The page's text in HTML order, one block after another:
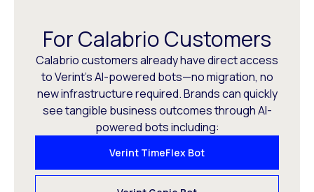
For Calabrio Customers
Calabrio customers already have direct access
to Verint’s AI-powered bots—no migration, no
new infrastructure required. Brands can quickly
see tangible business outcomes through AI-
powered bots including:
Verint TimeFlex Bot